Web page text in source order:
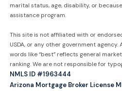
marital status, age, disability, or
assistance program.
This site is not affiliated with or
USDA, or any other government
words like “best” reflects general
ranking. We are not responsible for
NMLS ID #1963444
Arizona Mortgage Broker License